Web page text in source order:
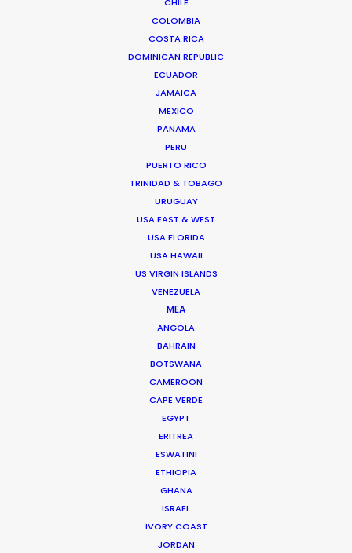
COLOMBIA
COSTA RICA
DOMINICAN REPUBLIC
ECUADOR
JAMAICA
MEXICO
PANAMA
PERU
PUERTO RICO
TRINIDAD & TOBAGO
URUGUAY
USA EAST & WEST
USA FLORIDA
USA HAWAII
US VIRGIN ISLANDS
VENEZUELA
MEA
ANGOLA
BAHRAIN
BOTSWANA
CAMEROON
CAPE VERDE
EGYPT
ERITREA
ESWATINI
ETHIOPIA
GHANA
ISRAEL
IVORY COAST
JORDAN
coldest places on earth.
WEATHER